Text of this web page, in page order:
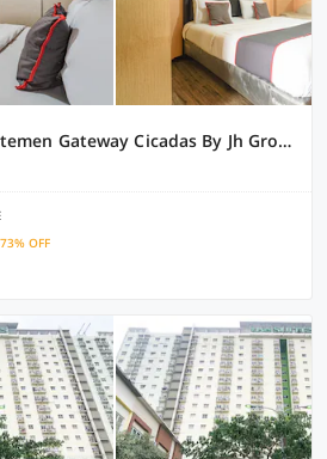
Capital O 93760 Apartemen Gateway Cicadas By Jh Group
73% OFF